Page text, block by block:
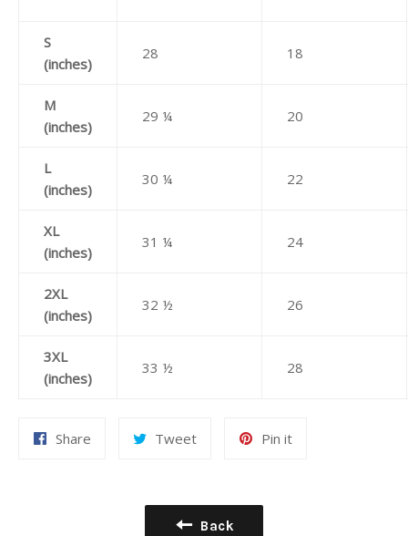
S
(inches)
28 18
M
(inches)
29 ¼ 20
L
(inches)
30 ¼ 22
XL
(inches)
31 ¼ 24
2XL
(inches)
32 ½ 26
3XL
(inches)
33 ½ 28
Share TweetTweet
Pin itPin
Back